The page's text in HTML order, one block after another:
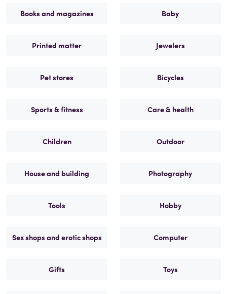
Books and magazines Baby
Printed matter Jewelers
Pet stores Bicycles
Sports & fitness Care & health
Children Outdoor
House and building Photography
Tools Hobby
Sex shops and erotic shops Computer
Gifts Toys